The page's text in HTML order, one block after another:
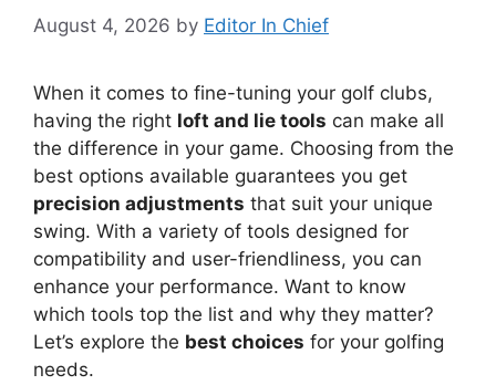
August 4, 2026 by Editor In Chief
When it comes to fine-tuning your golf clubs,
having the right loft and lie tools can make all
the difference in your game. Choosing from the
best options available guarantees you get
precision adjustments that suit your unique
swing. With a variety of tools designed for
compatibility and user-friendliness, you can
enhance your performance. Want to know
which tools top the list and why they matter?
Let’s explore the best choices for your golfing
needs.